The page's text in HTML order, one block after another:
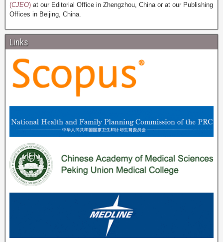
(CJEO) at our Editorial Office in Zhengzhou, China or at our Publishing
Offices in Beijing, China.
Links